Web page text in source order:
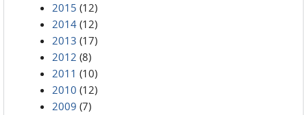
2015 (12)
2014 (12)
2013 (17)
2012 (8)
2011 (10)
2010 (12)
2009 (7)